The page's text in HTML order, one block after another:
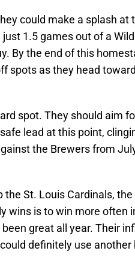
could make a splash at
1.5 games out of a
By the end of this
spots as they head
spot. They should aim
lead at this point,
the Brewers from
St. Louis Cardinals,
wins is to win more often
great all year. Their
definitely use another